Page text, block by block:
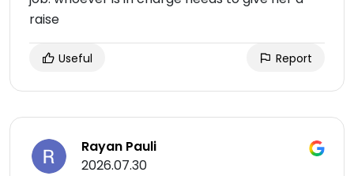
raise
Useful Report
Rayan Pauli
2026.07.30